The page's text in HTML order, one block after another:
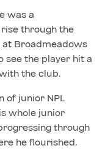
was a
through the
at Broadmeadows
see the player hit a
the club.
of junior NPL
whole junior
through
he flourished.